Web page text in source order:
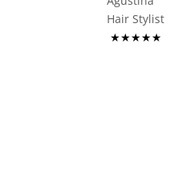
Hair
★★★★★